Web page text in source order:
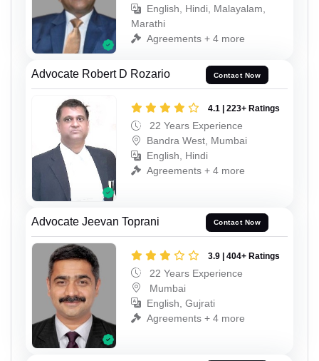
English, Hindi, Malayalam,
Marathi
Agreements + 4 more
Advocate Robert D Rozario Contact Now
4.1 | 223+ Ratings
22 Years Experience
Bandra West, Mumbai
English, Hindi
Agreements + 4 more
Advocate Jeevan Toprani Contact Now
3.9 | 404+ Ratings
22 Years Experience
Mumbai
English, Gujrati
Agreements + 4 more